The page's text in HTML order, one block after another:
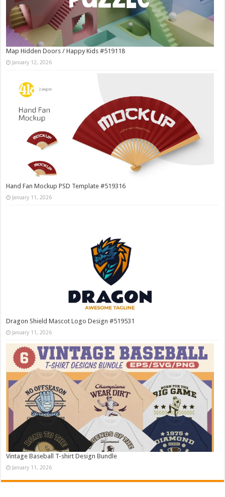
Map Hidden Doors / Happy Kids #519118
January 12, 2026
Hand Fan Mockup PSD Template #519316
January 11, 2026
Dragon Shield Mascot Logo Design #519531
January 11, 2026
Vintage Baseball T-shirt Design Bundle
January 11, 2026